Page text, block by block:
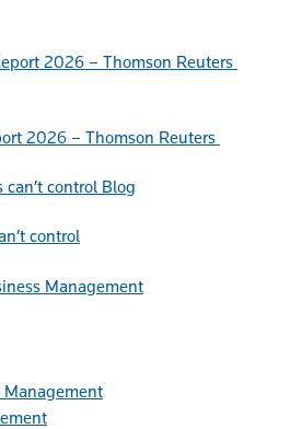
2026 – Thomson Reuters
Blog
control
Management